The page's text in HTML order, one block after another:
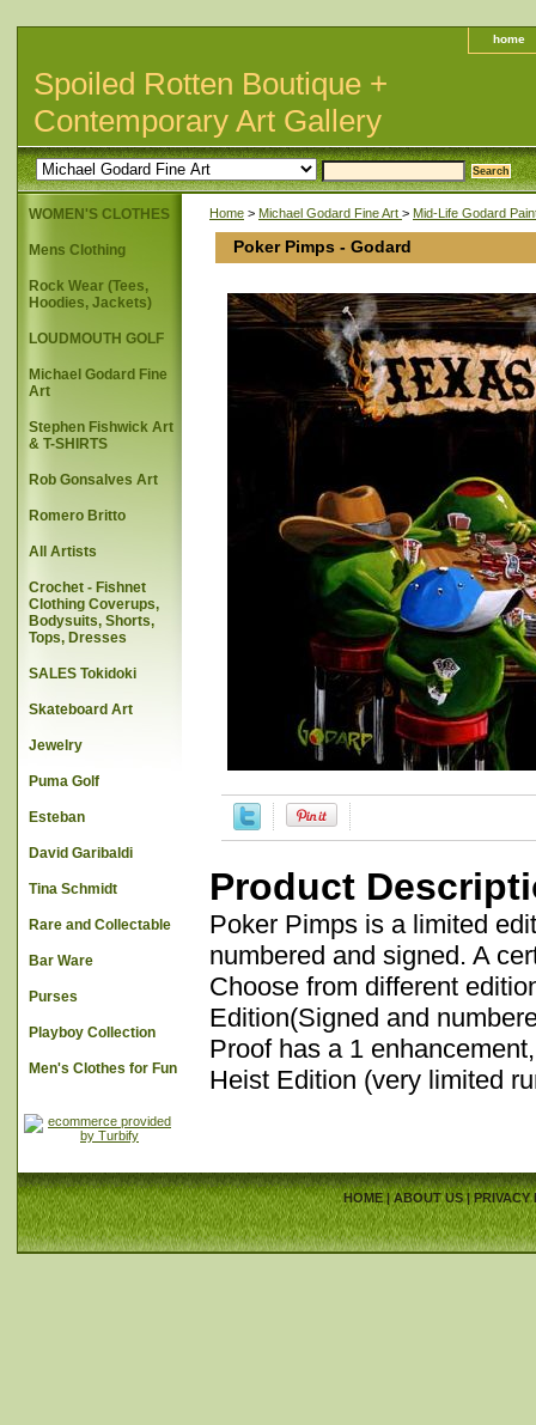
home
Spoiled Rotten Boutique +
Contemporary Art Gallery
Home > Michael Godard Fine Art > Mid-Life Godard
Poker Pimps - Godard
Product
Poker Pimps is a limited
numbered and signed. A
Choose from different
Edition(Signed and
Proof has a 1
Heist Edition (very limited
WOMEN'S CLOTHES
Mens Clothing
Rock Wear (Tees,
Hoodies, Jackets)
LOUDMOUTH GOLF
Michael Godard Fine
Art
Stephen Fishwick Art
& T-SHIRTS
Rob Gonsalves Art
Romero Britto
All Artists
Crochet - Fishnet
Clothing Coverups,
Bodysuits, Shorts,
Tops, Dresses
SALES Tokidoki
Skateboard Art
Jewelry
Puma Golf
Esteban
David Garibaldi
Tina Schmidt
Rare and Collectable
Bar Ware
Purses
Playboy Collection
Men's Clothes for Fun
HOME|ABOUT US|PRIVACY